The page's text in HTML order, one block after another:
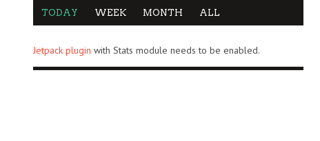
TODAY WEEK MONTH ALL
Jetpack plugin with Stats module needs to be enabled.